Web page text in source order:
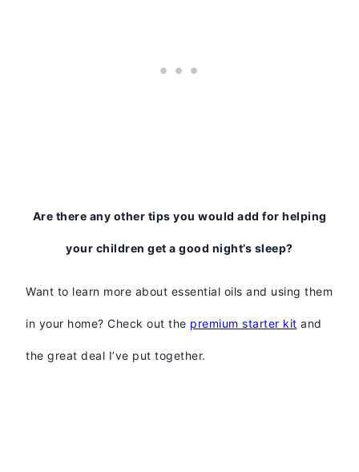
Are there any other tips you would add for helping
your children get a good night’s sleep?
Want to learn more about essential oils and using them
in your home? Check out the premium starter kit and
the great deal I’ve put together.